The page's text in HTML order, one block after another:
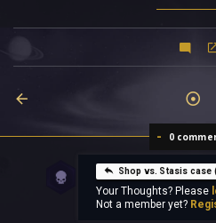
0
Shop vs. Stasis case
Your Thoughts? Please
Not a member yet?